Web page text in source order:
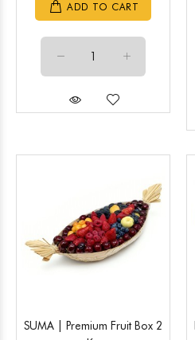
ADD TO CART
SUMA | Premium Fruit Box 2